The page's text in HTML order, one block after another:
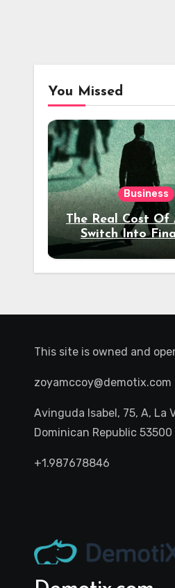
You Missed
Business
The Real Cost Of
Switch Into
Your 30s
This site is owned and
zoyamccoy@demotix.com
Avinguda Isabel, 75, A, La
Dominican Republic 53500
+1.987678846